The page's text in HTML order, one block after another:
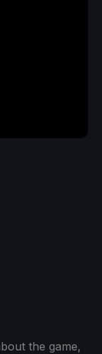
the game,